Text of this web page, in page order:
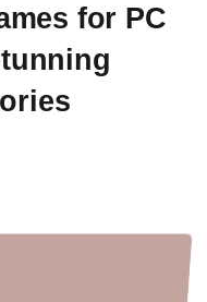
for PC